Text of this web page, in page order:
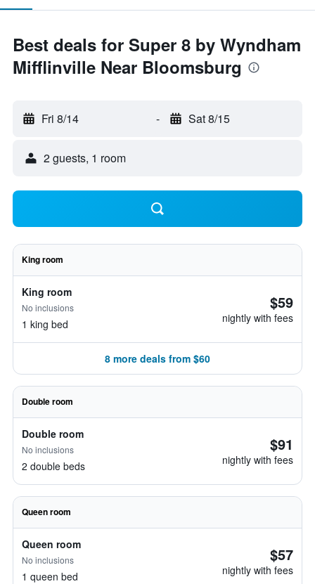
Best deals for Super 8 by Wyndham
Mifflinville Near Bloomsburg
Fri 8/14 - Sat 8/15
2 guests, 1 room
King room
King room
No inclusions
1 king bed
$59
nightly with fees
8 more deals from $60
Double room
Double room
No inclusions
2 double beds
$91
nightly with fees
Queen room
Queen room
No inclusions
1 queen bed
$57
nightly with fees